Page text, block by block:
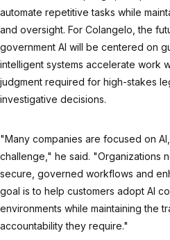
automate repetitive tasks while
and oversight. For Colangelo, the
government AI will be centered on
intelligent systems accelerate work
judgment required for high-stakes
investigative decisions.
"Many companies are focused on
challenge," he said. "Organizations
secure, governed workflows and
goal is to help customers adopt AI
environments while maintaining the
accountability they require."